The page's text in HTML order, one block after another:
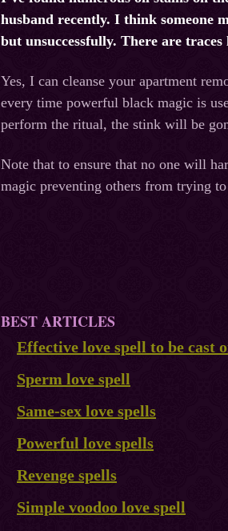
husband recently. I think someone
but unsuccessfully. There are
Yes, I can cleanse your apartment
every time powerful black magic is
perform the ritual, the stink will be
Note that to ensure that no one will
magic preventing others from trying
BEST ARTICLES
Effective love spell to be cast
Sperm love spell
Same-sex love spells
Powerful love spells
Revenge spells
Simple voodoo love spell